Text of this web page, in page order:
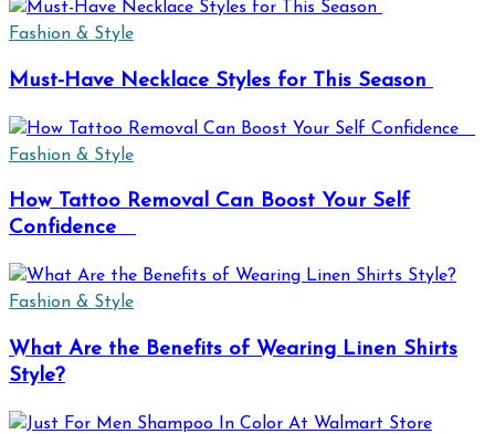
Fashion & Style
Must-Have Necklace Styles for This Season
Fashion & Style
How Tattoo Removal Can Boost Your Self
Confidence
Fashion & Style
What Are the Benefits of Wearing Linen Shirts
Style?